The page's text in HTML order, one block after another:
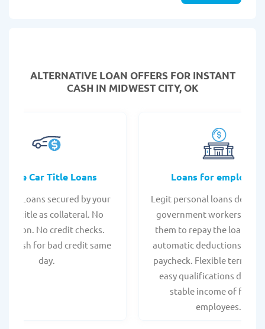
ALTERNATIVE LOAN OFFERS FOR INSTANT
CASH IN MIDWEST CITY, OK
Car Title Loans
Title Loans secured by your
title as collateral. No
No credit checks.
cash for bad credit same
day.
Loans for employees
Legit personal loans
government workers,
them to repay the loan
automatic deductions
paycheck. Flexible terms
easy qualifications due to
stable income of
employees.